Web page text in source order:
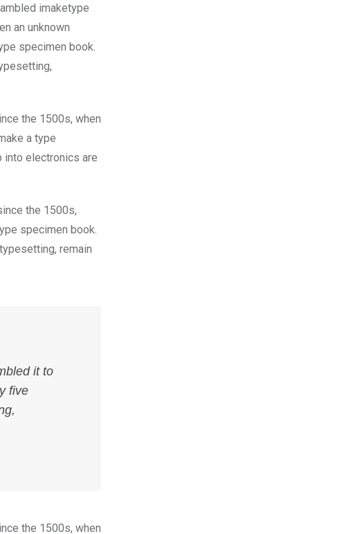
imaketype
an unknown
specimen book.
the 1500s, when
a type
into electronics are
the 1500s,
specimen book.
remain
it to
five
the 1500s, when